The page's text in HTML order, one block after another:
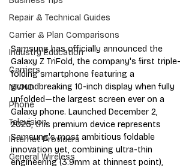
Repair & Technical Guides
Carrier & Plan Comparisons
Industry Education
Carriers
MVNO
Phone
Television
Internet Providers
General Wireless
Samsung has officially announced the
Galaxy Z TriFold, the company's first triple-
folding smartphone featuring a
groundbreaking 10-inch display when fully
unfolded—the largest screen ever on a
Galaxy phone. Launched December 2,
2025, this premium device represents
Samsung's most ambitious foldable
innovation yet, combining ultra-thin
engineering (3.9mm at thinnest point),